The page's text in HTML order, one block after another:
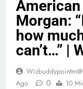
Morgan:
how
can’t…” |
Ago
0 10